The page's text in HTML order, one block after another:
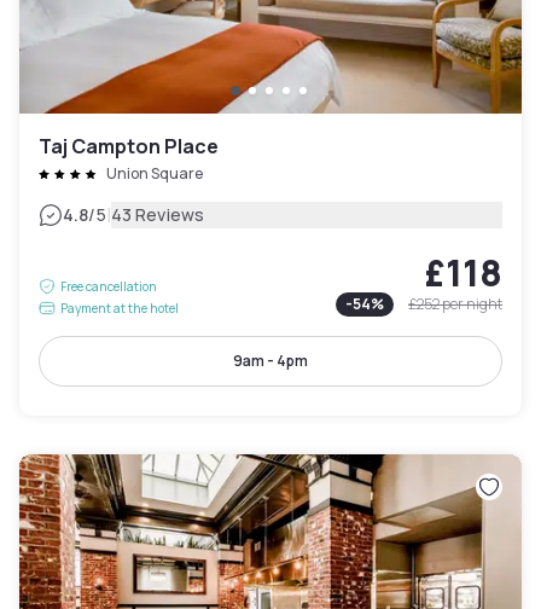
Taj Campton Place
Union Square
4.8/5|43 Reviews
Free cancellation
Payment at the hotel
£118
-54% £252per night
9am - 4pm